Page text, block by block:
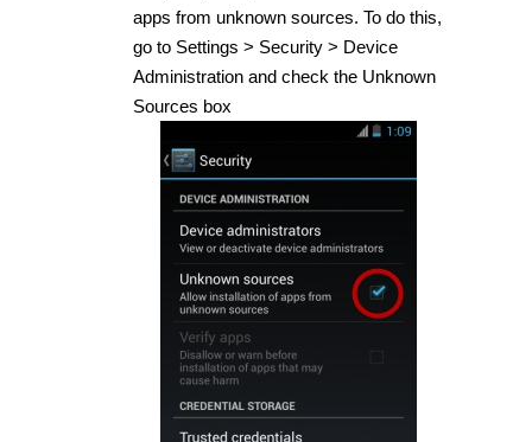
apps from unknown sources. To do this,
go to Settings > Security > Device
Administration and check the Unknown
Sources box